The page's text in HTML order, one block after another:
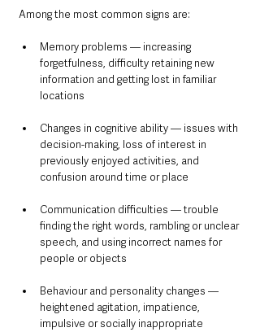
Among the most common signs are:
Memory problems — increasing
forgetfulness, difficulty retaining new
information and getting lost in familiar
locations
Changes in cognitive ability — issues with
decision-making, loss of interest in
previously enjoyed activities, and
confusion around time or place
Communication difficulties — trouble
finding the right words, rambling or unclear
speech, and using incorrect names for
people or objects
Behaviour and personality changes —
heightened agitation, impatience,
impulsive or socially inappropriate